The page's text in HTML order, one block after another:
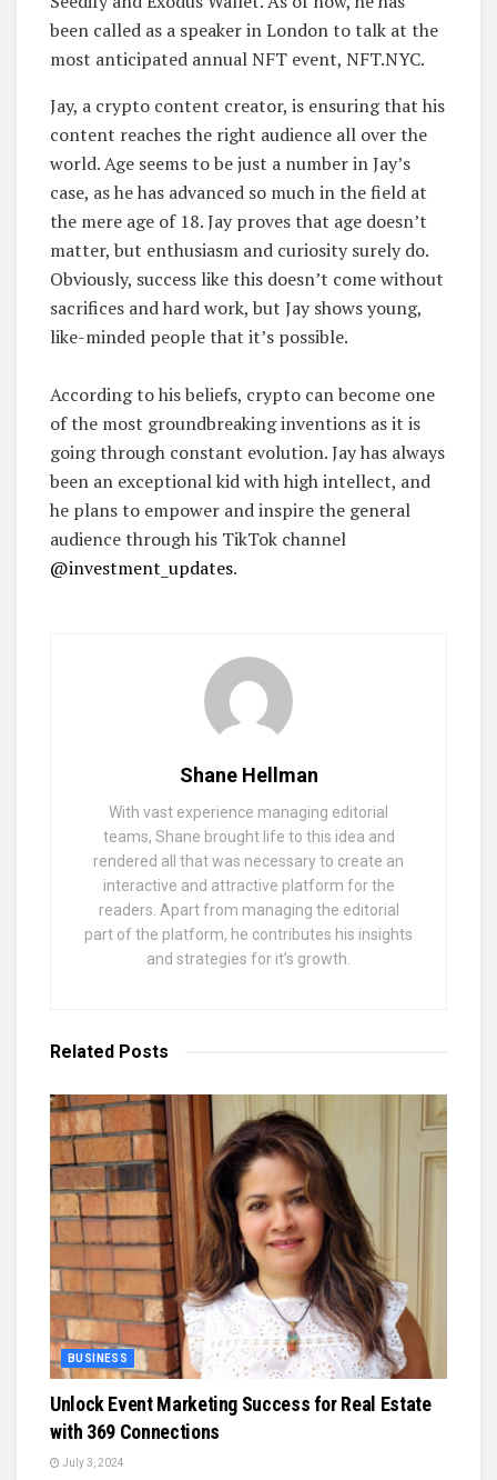
been called as a speaker in London to talk at the
most anticipated annual NFT event, NFT.NYC.
Jay, a crypto content creator, is ensuring that his
content reaches the right audience all over the
world. Age seems to be just a number in Jay’s
case, as he has advanced so much in the field at
the mere age of 18. Jay proves that age doesn’t
matter, but enthusiasm and curiosity surely do.
Obviously, success like this doesn’t come without
sacrifices and hard work, but Jay shows young,
like-minded people that it’s possible.
According to his beliefs, crypto can become one
of the most groundbreaking inventions as it is
going through constant evolution. Jay has always
been an exceptional kid with high intellect, and
he plans to empower and inspire the general
audience through his TikTok channel
@investment_updates.
Shane Hellman
With vast experience managing editorial
teams, Shane brought life to this idea and
rendered all that was necessary to create an
interactive and attractive platform for the
readers. Apart from managing the editorial
part of the platform, he contributes his insights
and strategies for it’s growth.
Related Posts
BUSINESS
Unlock Event Marketing Success for Real Estate
with 369 Connections
July 3, 2024